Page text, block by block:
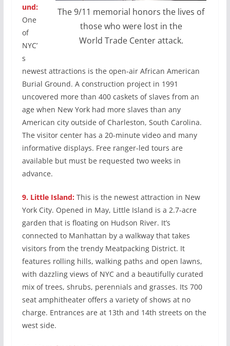
The 9/11 memorial honors the lives of
those who were lost in the
World Trade Center attack.
und:
One
of
NYC’
s
newest attractions is the open-air African American
Burial Ground. A construction project in 1991
uncovered more than 400 caskets of slaves from an
age when New York had more slaves than any
American city outside of Charleston, South Carolina.
The visitor center has a 20-minute video and many
informative displays. Free ranger-led tours are
available but must be requested two weeks in
advance.
9. Little Island:This is the newest attraction in New
York City. Opened in May, Little Island is a 2.7-acre
garden that is floating on Hudson River. It’s
connected to Manhattan by a walkway that takes
visitors from the trendy Meatpacking District. It
features rolling hills, walking paths and open lawns,
with dazzling views of NYC and a beautifully curated
mix of trees, shrubs, perennials and grasses. Its 700
seat amphitheater offers a variety of shows at no
charge. Entrances are at 13th and 14th streets on the
west side.